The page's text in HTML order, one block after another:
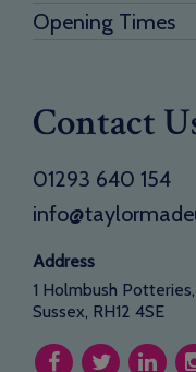
Opening Times
Contact
01293 640 154
Address
1 Holmbush
Sussex, RH12 4SE